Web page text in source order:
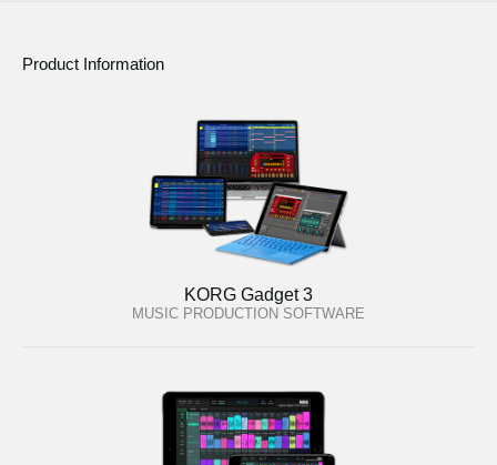
Product Information
KORG Gadget 3
MUSIC PRODUCTION SOFTWARE